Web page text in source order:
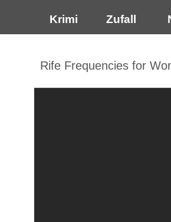
Krimi Zufall
Rife Frequencies for